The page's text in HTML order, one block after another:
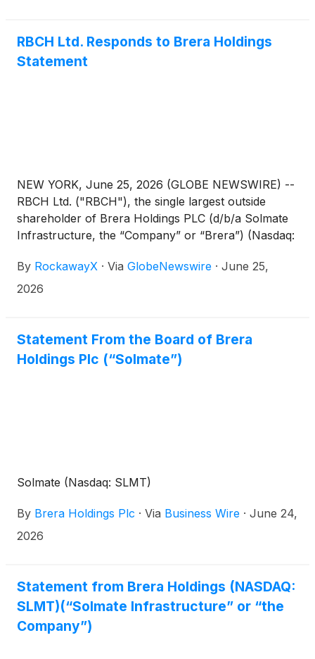
RBCH Ltd. Responds to Brera Holdings
Statement
NEW YORK, June 25, 2026 (GLOBE NEWSWIRE) --
RBCH Ltd. ("RBCH"), the single largest outside
shareholder of Brera Holdings PLC (d/b/a Solmate
Infrastructure, the “Company” or “Brera”) (Nasdaq:
By RockawayX · Via GlobeNewswire · June 25,
2026
Statement From the Board of Brera
Holdings Plc (“Solmate”)
Solmate (Nasdaq: SLMT)
By Brera Holdings Plc · Via Business Wire · June 24,
2026
Statement from Brera Holdings (NASDAQ:
SLMT)(“Solmate Infrastructure” or “the
Company”)